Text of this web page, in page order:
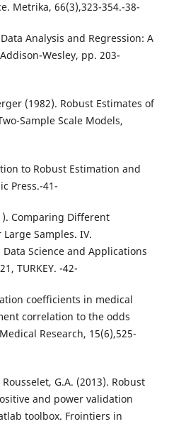
Metrika, 66(3),323-354.-38-
Analysis and Regression: A
Wesley, pp. 203-
(1982). Robust Estimates of
Sample Scale Models,
to Robust Estimation and
Press.-41-
Comparing Different
Samples. IV.
Science and Applications
TURKEY. -42-
coefficients in medical
correlation to the odds
Research, 15(6),525-
G.A. (2013). Robust
and power validation
toolbox. Frointiers in